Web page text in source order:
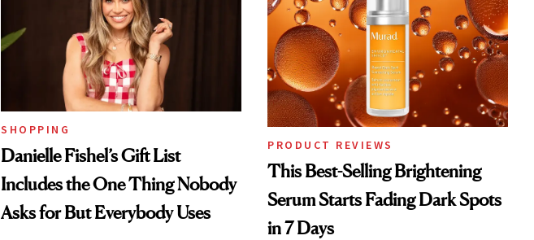
SHOPPING
Danielle Fishel’s Gift List
Includes the One Thing Nobody
Asks for But Everybody Uses
PRODUCT REVIEWS
This Best-Selling Brightening
Serum Starts Fading Dark Spots
in 7 Days